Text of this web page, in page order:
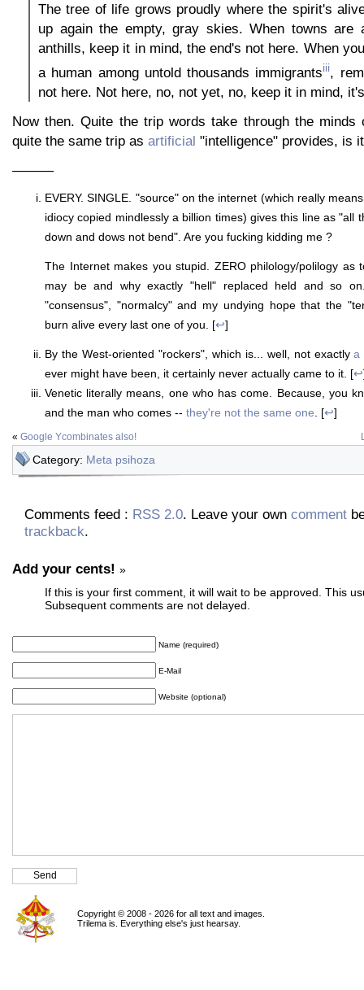
The tree of life grows proudly where the spirit's
up again the empty, gray skies. When towns are
anthills, keep it in mind, the end's not here. When
a human among untold thousands immigrantsiii,
not here. Not here, no, not yet, no, keep it in mind,
Now then. Quite the trip words take through the
quite the same trip as artificial "intelligence" provides, is
———
EVERY. SINGLE. "source" on the internet (which really
idiocy copied mindlessly a billion times) gives this line as "all
down and dows not bend". Are you fucking kidding me ?
The Internet makes you stupid. ZERO philology/polilogy as
may be and why exactly "hell" replaced held and so
"consensus", "normalcy" and my undying hope that the
burn alive every last one of you. [↩]
By the West-oriented "rockers", which is... well, not exactlya
ever might have been, it certainly never actually came to it. [↩
Venetic literally means, one who has come. Because, you
and the man who comes -- they're not the same one . [↩]
« Google Ycombinates also!
Category: Meta psihoza
Comments feed : RSS 2.0. Leave your own comment
trackback.
Add your cents! »
If this is your first comment, it will wait to be approved. This
Subsequent comments are not delayed.
Name (required)
E-Mail
Website (optional)
Copyright © 2008 - 2026 for all text and images.
Trilema is. Everything else's just hearsay.